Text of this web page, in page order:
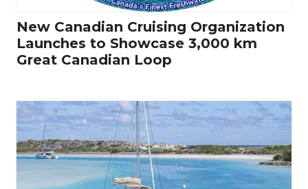
New Canadian Cruising Organization
Launches to Showcase 3,000 km
Great Canadian Loop